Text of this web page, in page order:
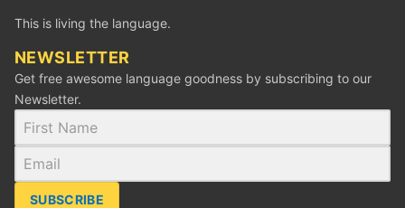
This is living the language.
NEWSLETTER
Get free awesome language goodness by subscribing to our
Newsletter.
SUBSCRIBE